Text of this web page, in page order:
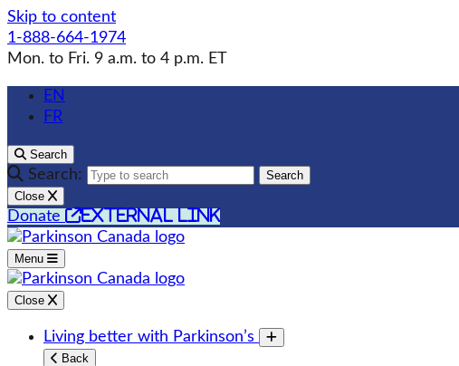
Skip to content
1-888-664-1974
Mon. to Fri. 9 a.m. to 4 p.m. ET
EN
FR
Search
Search:
Search
Close
Donate external link
Menu
Close
Living better with Parkinson’s
Toggle submenu
Back